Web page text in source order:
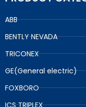
ABB
BENTLY NEVADA
TRICONEX
GE(General electric)
FOXBORO
ICS TRIPLEX